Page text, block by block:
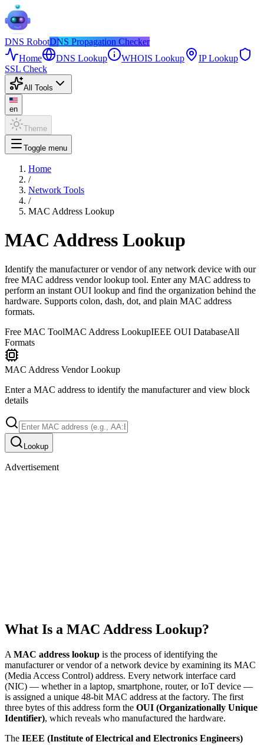
DNS RobotDNS Propagation Checker
Home
DNS Lookup WHOIS Lookup
IP Lookup
SSL Check
All Tools
en
Theme
Toggle menu
Home
/
Network Tools
/
MAC Address Lookup
MAC Address Lookup
Identify the manufacturer or vendor of any network device with our
free MAC address vendor lookup tool. Enter any MAC address to
perform an instant OUI lookup and find the organization behind the
hardware. Supports colon, dash, dot, and plain MAC address
formats.
Free MAC ToolMAC Address LookupIEEE OUI DatabaseAll
Formats
MAC Address Vendor Lookup
Enter a MAC address to identify the manufacturer and view block
details
Lookup
Advertisement
What Is a MAC Address Lookup?
A MAC address lookup is the process of identifying the
manufacturer or vendor of a network device by examining its MAC
(Media Access Control) address. Every network interface card
(NIC) — whether in a laptop, smartphone, router, or IoT device —
is assigned a unique 48-bit MAC address at the factory. The first
three bytes of this address form the OUI (Organizationally Unique
Identifier), which reveals who manufactured the hardware.
The IEEE (Institute of Electrical and Electronics Engineers)